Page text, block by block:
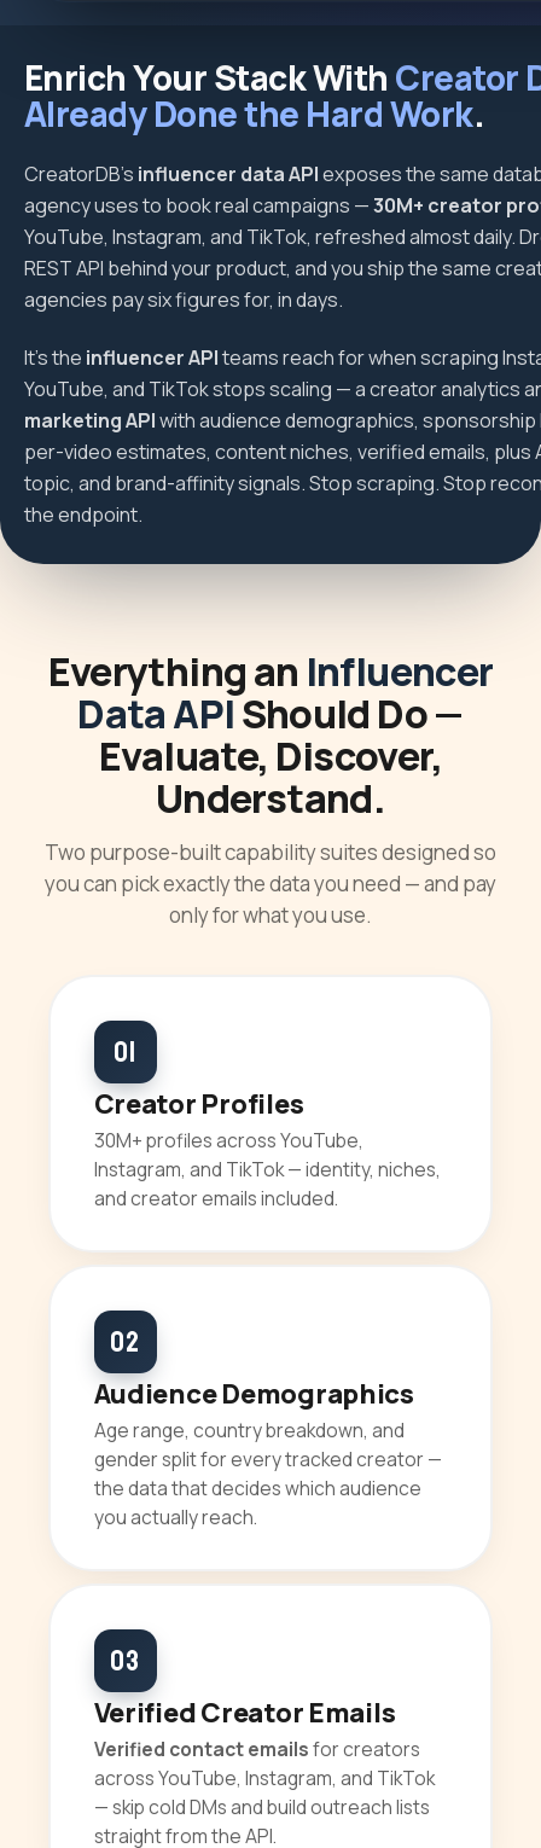
Enrich Your Stack With Creator
Already Done the Hard Work.
CreatorDB's influencer data APIexposes the same
agency uses to book real campaigns —30M+ creator
YouTube, Instagram, and TikTok, refreshed almost daily.
REST API behind your product, and you ship the same
agencies pay six figures for, in days.
It's the influencer APIteams reach for when scraping
YouTube, and TikTok stops scaling — a creator analytics
marketing APIwith audience demographics,
per-video estimates, content niches, verified emails, plus
topic, and brand-affinity signals. Stop scraping. Stop
the endpoint.
Everything an Influencer
Data APIShould Do —
Evaluate, Discover,
Understand.
Two purpose-built capability suites designed so
you can pick exactly the data you need — and pay
only for what you use.
01
Creator Profiles
30M+ profiles across YouTube,
Instagram, and TikTok — identity, niches,
and creator emails included.
02
Audience Demographics
Age range, country breakdown, and
gender split for every tracked creator —
the data that decides which audience
you actually reach.
03
Verified Creator Emails
Verified contact emailsfor creators
across YouTube, Instagram, and TikTok
— skip cold DMs and build outreach lists
straight from the API.